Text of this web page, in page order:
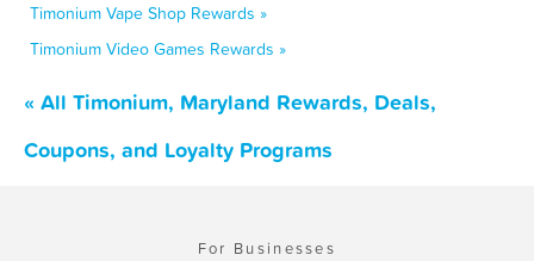
Timonium Vape Shop Rewards »
Timonium Video Games Rewards »
« All Timonium, Maryland Rewards, Deals,
Coupons, and Loyalty Programs
For Businesses